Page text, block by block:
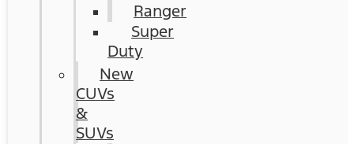
Ranger
Super
Duty
New
CUVs
&
SUVs